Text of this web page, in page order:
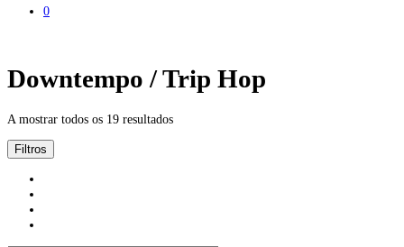
0
Downtempo / Trip Hop
A mostrar todos os 19 resultados
Filtros